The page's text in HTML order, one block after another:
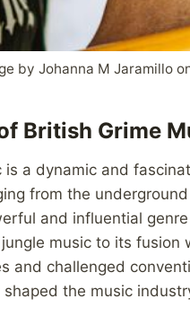
by Johanna M Jaramillo
British Grime
a dynamic and
from the
and influential
music to its
and challenged
the music